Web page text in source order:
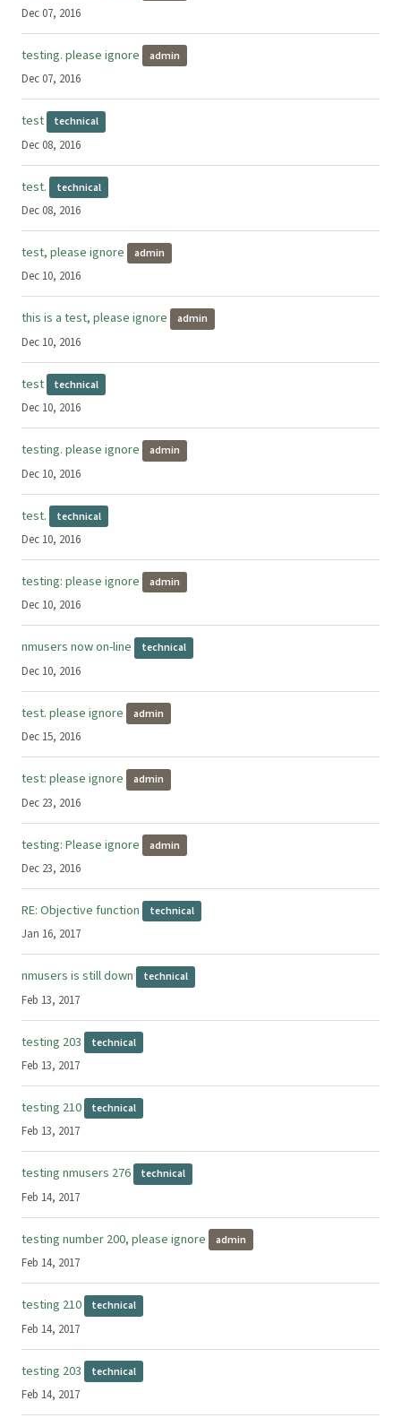
Dec 07, 2016
Dec 07, 2016
testing. please ignore admin
Dec 08, 2016
test technical
Dec 08, 2016
test. technical
Dec 10, 2016
test, please ignore admin
Dec 10, 2016
this is a test, please ignore admin
Dec 10, 2016
test technical
Dec 10, 2016
testing. please ignore admin
Dec 10, 2016
test. technical
Dec 10, 2016
testing: please ignore admin
Dec 10, 2016
nmusers now on-line technical
Dec 15, 2016
test. please ignore admin
Dec 23, 2016
test: please ignore admin
Dec 23, 2016
testing: Please ignore admin
Jan 16, 2017
RE: Objective function technical
Feb 13, 2017
nmusers is still down technical
Feb 13, 2017
testing 203 technical
Feb 13, 2017
testing 210 technical
Feb 14, 2017
testing nmusers 276 technical
Feb 14, 2017
testing number 200, please ignore admin
Feb 14, 2017
testing 210 technical
Feb 14, 2017
testing 203 technical